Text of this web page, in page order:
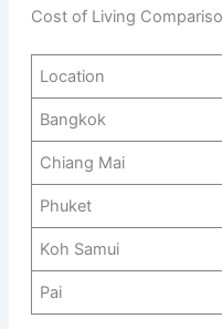
Cost of Living
Location
Bangkok
Chiang Mai
Phuket
Koh Samui
Pai